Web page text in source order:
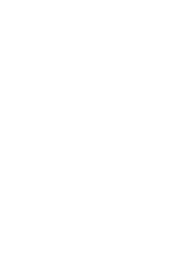
helping students plan their
to immerse themselves in a
timetable, as well as access to